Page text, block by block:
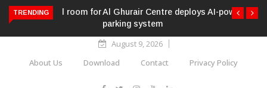
TRENDING
Al Ghurair Centre deploys AI-powered ANPR
parking system
August 9, 2026
About Us
Download Contact Privacy Policy